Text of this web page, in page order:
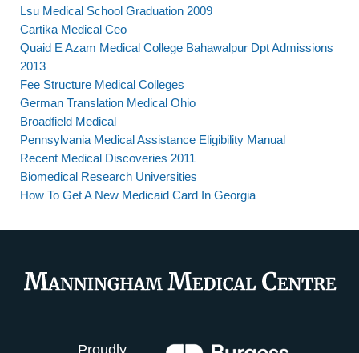
Lsu Medical School Graduation 2009
Cartika Medical Ceo
Quaid E Azam Medical College Bahawalpur Dpt Admissions
2013
Fee Structure Medical Colleges
German Translation Medical Ohio
Broadfield Medical
Pennsylvania Medical Assistance Eligibility Manual
Recent Medical Discoveries 2011
Biomedical Research Universities
How To Get A New Medicaid Card In Georgia